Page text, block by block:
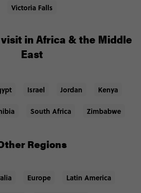
Victoria Falls
in Africa & the Middle
East
Israel Jordan Kenya
South Africa Zimbabwe
Regions
Europe Latin America